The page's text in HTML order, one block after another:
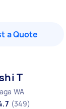
a Quote
T
WA
(349)